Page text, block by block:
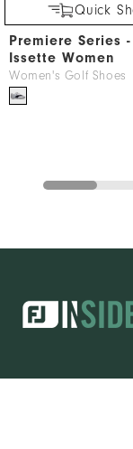
Quick
Premiere Series -
Issette Women
Women's Golf Shoes